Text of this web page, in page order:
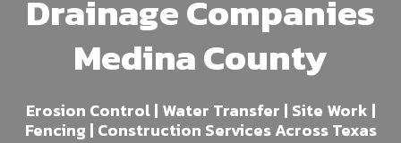
Drainage Companies
Medina County
Erosion Control | Water Transfer | Site Work |
Fencing | Construction Services Across Texas